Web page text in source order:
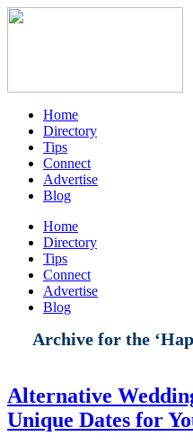
Home
Directory
Tips
Connect
Advertise
Blog
Home
Directory
Tips
Connect
Advertise
Blog
Archive for the
Alternative
Unique Dates for